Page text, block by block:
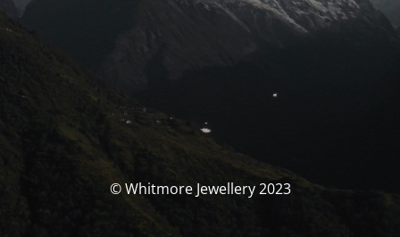
© Whitmore Jewellery 2023